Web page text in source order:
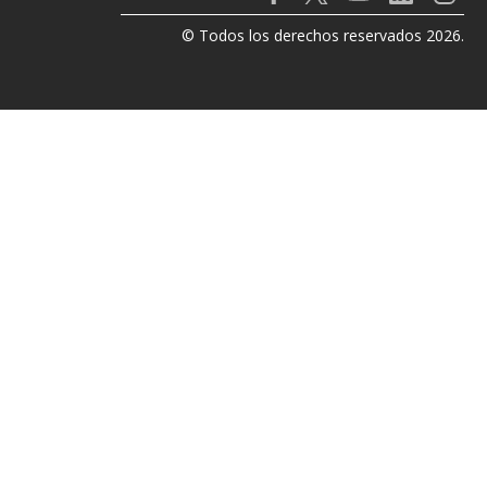
© Todos los derechos reservados 2026.